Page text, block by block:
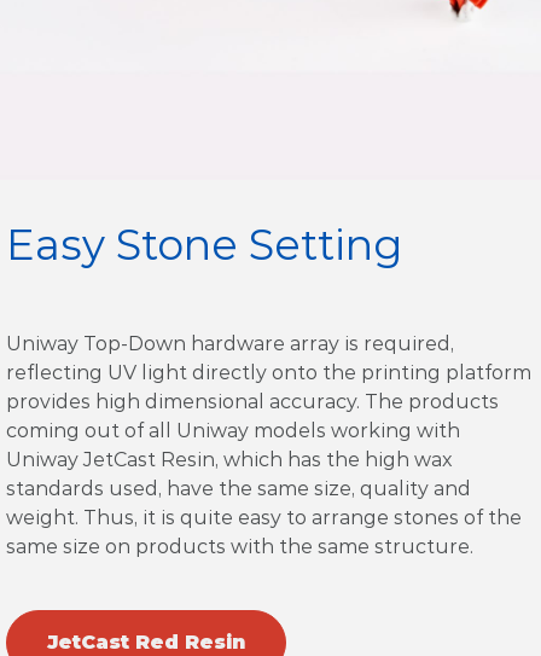
Easy Stone Setting
Uniway Top-Down hardware array is required,
reflecting UV light directly onto the printing platform
provides high dimensional accuracy. The products
coming out of all Uniway models working with
Uniway JetCast Resin, which has the high wax
standards used, have the same size, quality and
weight. Thus, it is quite easy to arrange stones of the
same size on products with the same structure.
JetCast Red Resin